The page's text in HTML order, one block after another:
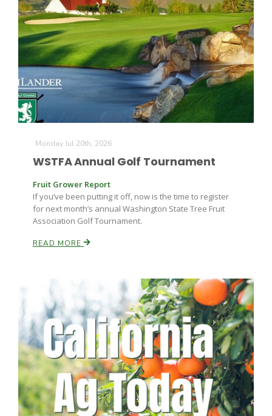
Patrick Cavanaugh
Paul
Monday Jul 20th, 2026
WSTFA Annual Golf Tournament
Fruit Grower Report
If you’ve been putting it off, now is the time to register
for next month’s annual Washington State Tree Fruit
Association Golf Tournament.
READ MORE